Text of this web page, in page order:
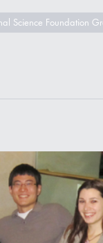
Science Foundation